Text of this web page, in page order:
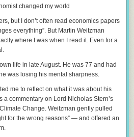
changed my world
but I don’t often read economics papers
everything”. But Martin Weitzman
where I was when I read it. Even for a
life in late August. He was 77 and had
was losing his mental sharpness.
me to reflect on what it was about his
a commentary on Lord Nicholas Stern’s
Change. Weitzman gently pulled
for the wrong reasons” — and offered an